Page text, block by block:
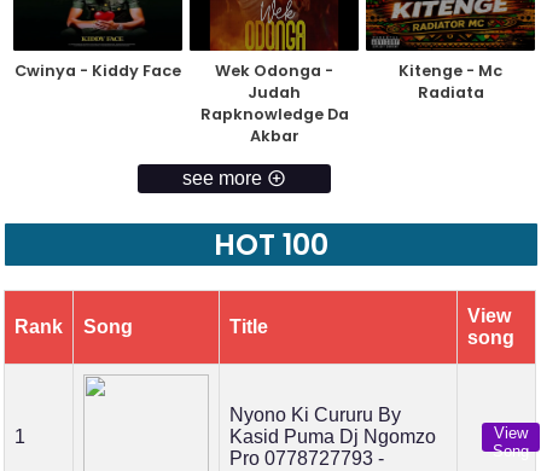
Cwinya - Kiddy Face
Wek Odonga -
Judah
Rapknowledge Da
Akbar
Kitenge - Mc
Radiata
see more
HOT 100
Rank Song Title
View
song
1
Nyono Ki Cururu By
Kasid Puma Dj Ngomzo
Pro 0778727793 -
View
Song